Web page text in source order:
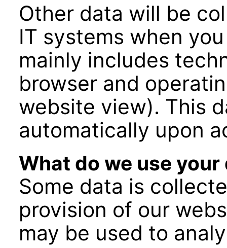
Other data will be
IT systems when
mainly includes
browser and
website view). This
automatically upon
What do we use
Some data is
provision of our
may be used to